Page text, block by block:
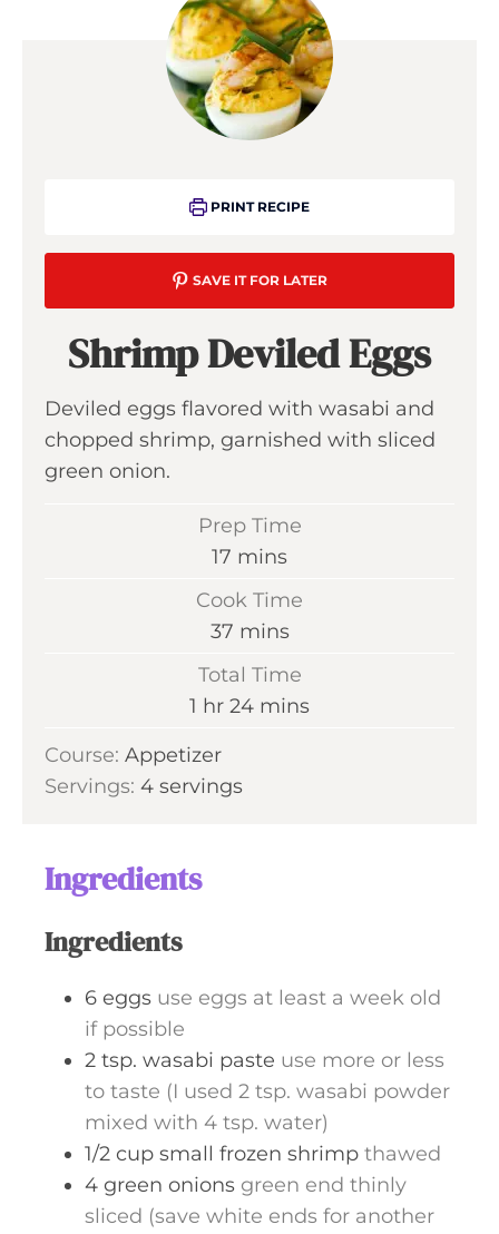
PRINT RECIPE
SAVE IT FOR LATER
Shrimp Deviled Eggs
Deviled eggs flavored with wasabi and
chopped shrimp, garnished with sliced
green onion.
Prep Time
17 m
n
t
e
mins
Cook Time
37m
n
e
mins
Total Time
1 h
u
r
hr 24m
mins
Course: Appetizer
Servings: 4 servings
Ingredients
Ingredients
6 eggs use eggs at least a week old
if possible
2 tsp. wasabi paste use more or less
to taste (I used 2 tsp. wasabi powder
mixed with 4 tsp. water)
1/2 cup small frozen shrimp thawed
4 green onions green end thinly
sliced (save white ends for another